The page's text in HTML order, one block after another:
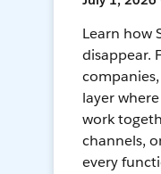
Learn how
disappear.
layer
work
channels,
every